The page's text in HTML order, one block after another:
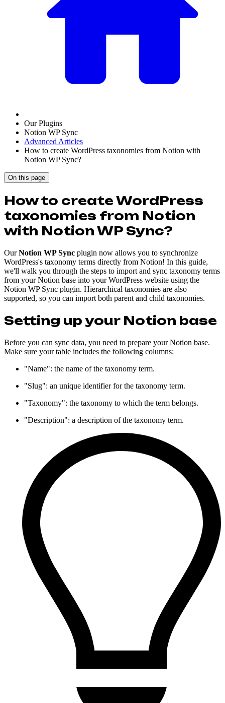
Our Plugins
Notion WP Sync
Advanced Articles
How to create WordPress taxonomies from Notion with
Notion WP Sync?
On this page
How to create WordPress
taxonomies from Notion
with Notion WP Sync?
OurNotion WP Sync plugin now allows you to synchronize
WordPress's taxonomy terms directly from Notion! In this guide,
we'll walk you through the steps to import and sync taxonomy terms
from your Notion base into your WordPress website using the
Notion WP Sync plugin. Hierarchical taxonomies are also
supported, so you can import both parent and child taxonomies.
Setting up your Notion base
Before you can sync data, you need to prepare your Notion base.
Make sure your table includes the following columns:
"Name": the name of the taxonomy term.
"Slug": an unique identifier for the taxonomy term.
"Taxonomy": the taxonomy to which the term belongs.
"Description": a description of the taxonomy term.